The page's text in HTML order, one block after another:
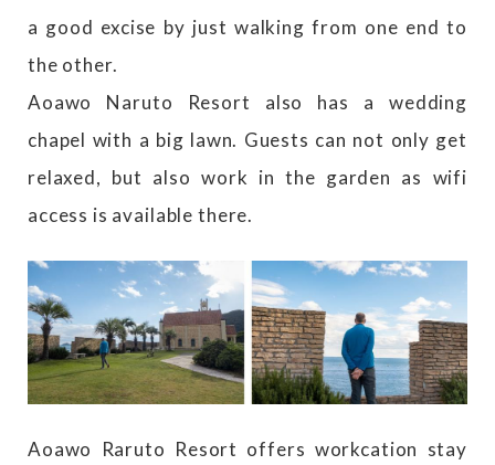
a good excise by just walking from one end to
the other.
Aoawo Naruto Resort also has a wedding
chapel with a big lawn. Guests can not only get
relaxed, but also work in the garden as wifi
access is available there.
Aoawo Raruto Resort offers workcation stay